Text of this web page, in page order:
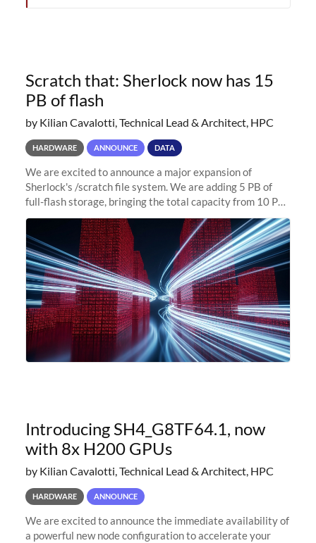
Scratch that: Sherlock now has 15
PB of flash
by Kilian Cavalotti, Technical Lead & Architect, HPC
HARDWARE ANNOUNCE DATA
We are excited to announce a major expansion of
Sherlock's /scratch file system. We are adding 5 PB of
full-flash storage, bringing the total capacity from 10 PB
to 15 PB. This investment directly addresses the
sustained capacity pressure
Introducing SH4_G8TF64.1, now
with 8x H200 GPUs
by Kilian Cavalotti, Technical Lead & Architect, HPC
HARDWARE ANNOUNCE
We are excited to announce the immediate availability of
a powerful new node configuration to accelerate your